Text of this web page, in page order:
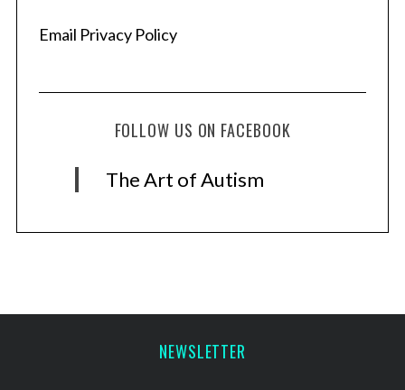
Email Privacy Policy
FOLLOW US ON FACEBOOK
The Art of Autism
NEWSLETTER